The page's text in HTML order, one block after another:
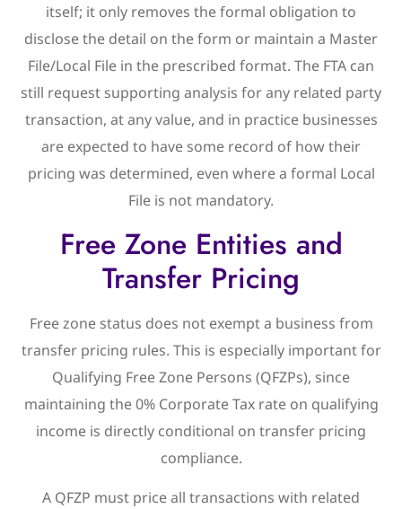
itself; it only removes the formal obligation to
disclose the detail on the form or maintain a Master
File/Local File in the prescribed format. The FTA can
still request supporting analysis for any related party
transaction, at any value, and in practice businesses
are expected to have some record of how their
pricing was determined, even where a formal Local
File is not mandatory.
Free Zone Entities and
Transfer Pricing
Free zone status does not exempt a business from
transfer pricing rules. This is especially important for
Qualifying Free Zone Persons (QFZPs), since
maintaining the 0% Corporate Tax rate on qualifying
income is directly conditional on transfer pricing
compliance.
A QFZP must price all transactions with related